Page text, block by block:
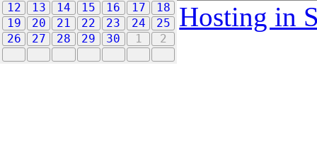
12
13 14 15 16 17
18
19
20 21 22 23 24
25
26
27 28 29 30 1 2
Hosting in